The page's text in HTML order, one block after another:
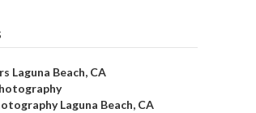
Laguna Beach, CA
Laguna Beach, CA